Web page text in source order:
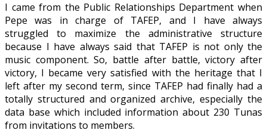
I came from the Public Relationships Department when
Pepe was in charge of TAFEP, and I have always
struggled to maximize the administrative structure
because I have always said that TAFEP is not only the
music component. So, battle after battle, victory after
victory, I became very satisfied with the heritage that I
left after my second term, since TAFEP had finally had a
totally structured and organized archive, especially the
data base which included information about 230 Tunas
from invitations to members.